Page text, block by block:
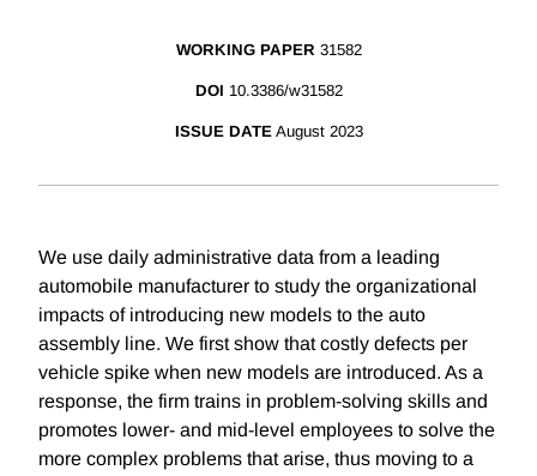
WORKING PAPER 31582
DOI 10.3386/w31582
ISSUE DATE August 2023
We use daily administrative data from a leading
automobile manufacturer to study the organizational
impacts of introducing new models to the auto
assembly line. We first show that costly defects per
vehicle spike when new models are introduced. As a
response, the firm trains in problem-solving skills and
promotes lower- and mid-level employees to solve the
more complex problems that arise, thus moving to a